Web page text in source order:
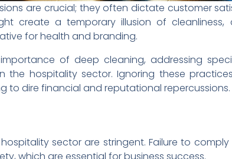
are crucial; they often dictate customer
create a temporary illusion of
for health and branding.
of deep cleaning, addressing
the hospitality sector. Ignoring these
to dire financial and reputational repercussions.
sector are stringent. Failure to